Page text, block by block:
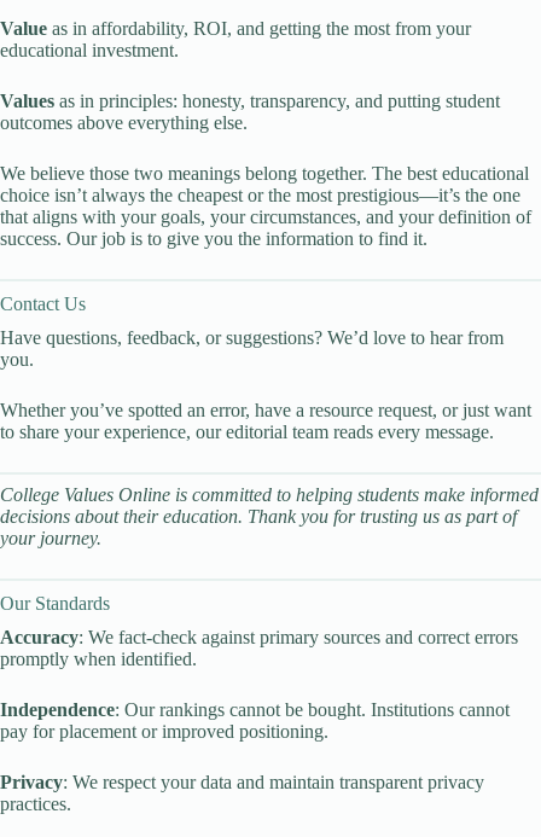
Value as in affordability, ROI, and getting the most from your
educational investment.
Values as in principles: honesty, transparency, and putting student
outcomes above everything else.
We believe those two meanings belong together. The best educational
choice isn’t always the cheapest or the most prestigious—it’s the one
that aligns with your goals, your circumstances, and your definition of
success. Our job is to give you the information to find it.
Contact Us
Have questions, feedback, or suggestions? We’d love to hear from
you.
Whether you’ve spotted an error, have a resource request, or just want
to share your experience, our editorial team reads every message.
College Values Online is committed to helping students make informed
decisions about their education. Thank you for trusting us as part of
your journey.
Our Standards
Accuracy: We fact-check against primary sources and correct errors
promptly when identified.
Independence: Our rankings cannot be bought. Institutions cannot
pay for placement or improved positioning.
Privacy: We respect your data and maintain transparent privacy
practices.